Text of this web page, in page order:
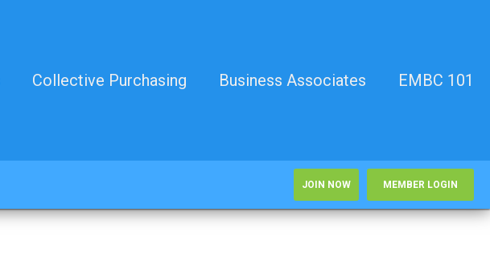
Collective Purchasing Business Associates EMBC 101
JOIN NOW MEMBER LOGIN